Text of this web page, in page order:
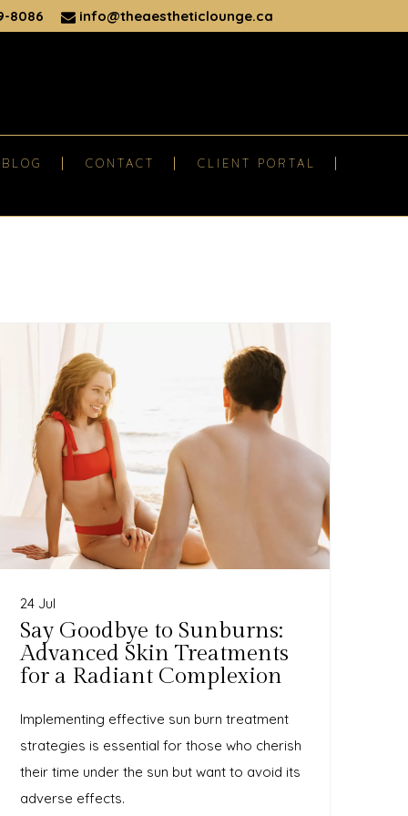
8086 info@theaestheticlounge.ca
BLOG CONTACT
CLIENT PORTAL
24 Jul
Say Goodbye to Sunburns:
Advanced Skin Treatments
for a Radiant Complexion
Implementing effective sun burn treatment
strategies is essential for those who cherish
their time under the sun but want to avoid its
adverse effects.